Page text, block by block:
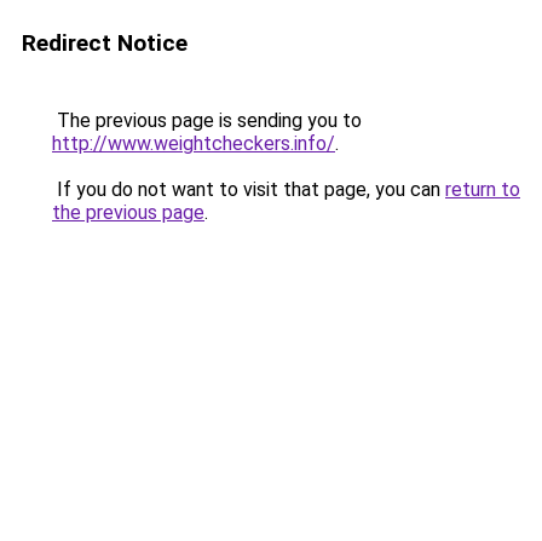
Redirect Notice
The previous page is sending you to
http://www.weightcheckers.info/.
If you do not want to visit that page, you can return to
the previous page.